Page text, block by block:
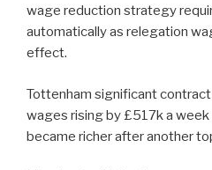
wage reduction strategy
automatically as relegation
effect.
Tottenham significant
wages rising by £517k a week
became richer after another